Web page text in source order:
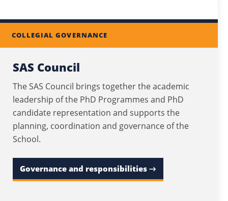
COLLEGIAL GOVERNANCE
SAS Council
The SAS Council brings together the academic
leadership of the PhD Programmes and PhD
candidate representation and supports the
planning, coordination and governance of the
School.
Governance and responsibilities →